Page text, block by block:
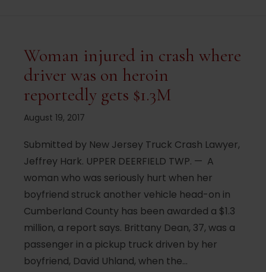
Woman injured in crash where
driver was on heroin
reportedly gets $1.3M
August 19, 2017
Submitted by New Jersey Truck Crash Lawyer,
Jeffrey Hark. UPPER DEERFIELD TWP. — A
woman who was seriously hurt when her
boyfriend struck another vehicle head-on in
Cumberland County has been awarded a $1.3
million, a report says. Brittany Dean, 37, was a
passenger in a pickup truck driven by her
boyfriend, David Uhland, when the…